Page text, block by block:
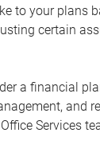
to your plans
certain
a financial
and
Services